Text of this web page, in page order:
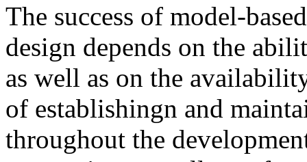
The success of model-
design depends on the
as well as on the
of establishingn and
throughout the